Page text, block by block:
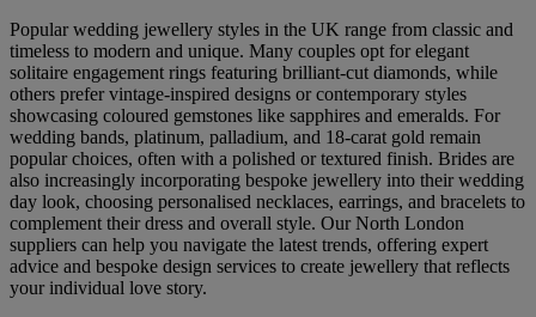
Popular wedding jewellery styles in the UK range from classic and
timeless to modern and unique. Many couples opt for elegant
solitaire engagement rings featuring brilliant-cut diamonds, while
others prefer vintage-inspired designs or contemporary styles
showcasing coloured gemstones like sapphires and emeralds. For
wedding bands, platinum, palladium, and 18-carat gold remain
popular choices, often with a polished or textured finish. Brides are
also increasingly incorporating bespoke jewellery into their wedding
day look, choosing personalised necklaces, earrings, and bracelets to
complement their dress and overall style. Our North London
suppliers can help you navigate the latest trends, offering expert
advice and bespoke design services to create jewellery that reflects
your individual love story.